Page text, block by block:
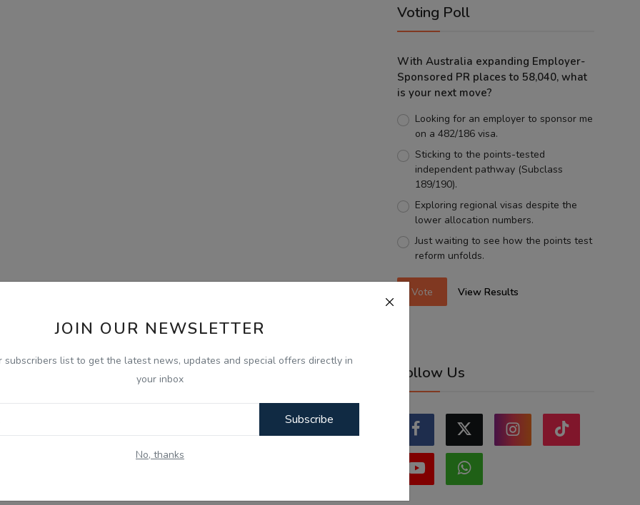
JOIN OUR NEWSLETTER
subscribers list to get the latest news, updates and special offers directly in
your inbox
Subscribe
No, thanks
Voting Poll
With Australia expanding Employer-
Sponsored PR places to 58,040, what
is your next move?
Looking for an employer to sponsor me
on a 482/186 visa.
Sticking to the points-tested
independent pathway (Subclass
189/190).
Exploring regional visas despite the
lower allocation numbers.
Just waiting to see how the points test
reform unfolds.
Vote View Results
Follow Us